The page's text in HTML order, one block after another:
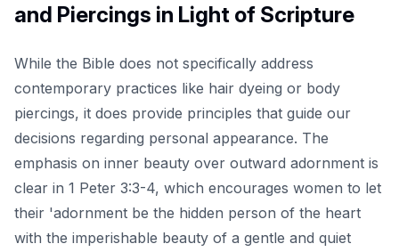
and Piercings in Light of Scripture
While the Bible does not specifically address
contemporary practices like hair dyeing or body
piercings, it does provide principles that guide our
decisions regarding personal appearance. The
emphasis on inner beauty over outward adornment is
clear in 1 Peter 3:3-4, which encourages women to let
their 'adornment be the hidden person of the heart
with the imperishable beauty of a gentle and quiet